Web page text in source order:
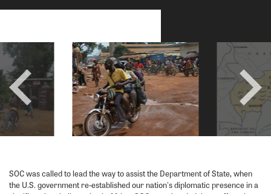
prev next
SOC was called to lead the way to assist the Department of State, when
the U.S. government re-established our nation's diplomatic presence in a